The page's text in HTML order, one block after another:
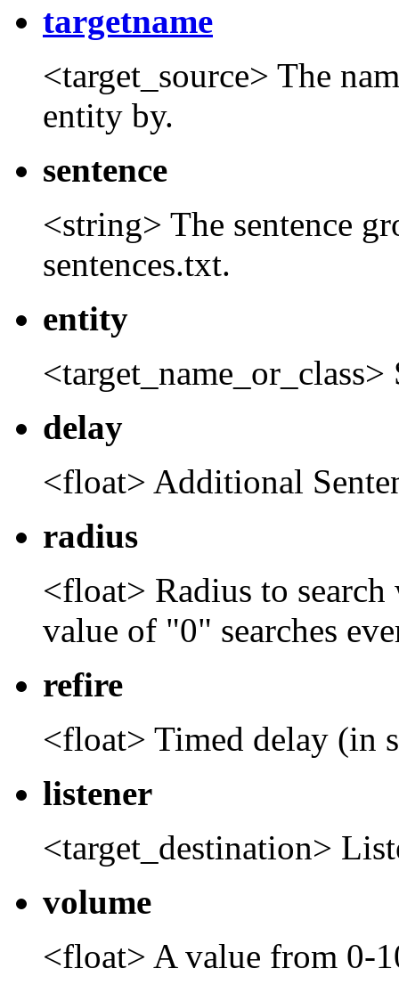
targetname
<target_source> The
entity by.
sentence
<string> The sentence
sentences.txt.
entity
<target_name_or_class>
delay
<float> Additional
radius
<float> Radius to
value of "0" searches
refire
<float> Timed delay (in
listener
<target_destination>
volume
<float> A value from 0-